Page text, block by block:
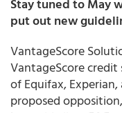
Stay tuned to May
put out new
VantageScore
VantageScore
of Equifax,
proposed